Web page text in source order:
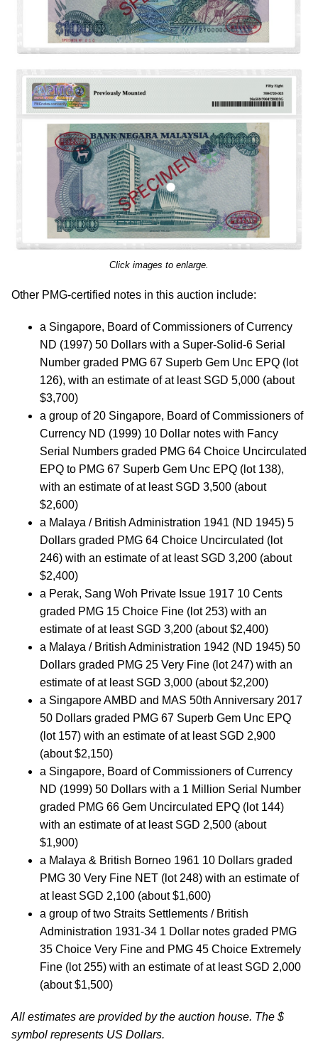
Click images to enlarge.
Other PMG-certified notes in this auction include:
a Singapore, Board of Commissioners of Currency
ND (1997) 50 Dollars with a Super-Solid-6 Serial
Number graded PMG 67 Superb Gem Unc EPQ (lot
126), with an estimate of at least SGD 5,000 (about
$3,700)
a group of 20 Singapore, Board of Commissioners of
Currency ND (1999) 10 Dollar notes with Fancy
Serial Numbers graded PMG 64 Choice Uncirculated
EPQ to PMG 67 Superb Gem Unc EPQ (lot 138),
with an estimate of at least SGD 3,500 (about
$2,600)
a Malaya / British Administration 1941 (ND 1945) 5
Dollars graded PMG 64 Choice Uncirculated (lot
246) with an estimate of at least SGD 3,200 (about
$2,400)
a Perak, Sang Woh Private Issue 1917 10 Cents
graded PMG 15 Choice Fine (lot 253) with an
estimate of at least SGD 3,200 (about $2,400)
a Malaya / British Administration 1942 (ND 1945) 50
Dollars graded PMG 25 Very Fine (lot 247) with an
estimate of at least SGD 3,000 (about $2,200)
a Singapore AMBD and MAS 50th Anniversary 2017
50 Dollars graded PMG 67 Superb Gem Unc EPQ
(lot 157) with an estimate of at least SGD 2,900
(about $2,150)
a Singapore, Board of Commissioners of Currency
ND (1999) 50 Dollars with a 1 Million Serial Number
graded PMG 66 Gem Uncirculated EPQ (lot 144)
with an estimate of at least SGD 2,500 (about
$1,900)
a Malaya & British Borneo 1961 10 Dollars graded
PMG 30 Very Fine NET (lot 248) with an estimate of
at least SGD 2,100 (about $1,600)
a group of two Straits Settlements / British
Administration 1931-34 1 Dollar notes graded PMG
35 Choice Very Fine and PMG 45 Choice Extremely
Fine (lot 255) with an estimate of at least SGD 2,000
(about $1,500)
All estimates are provided by the auction house. The $
symbol represents US Dollars.